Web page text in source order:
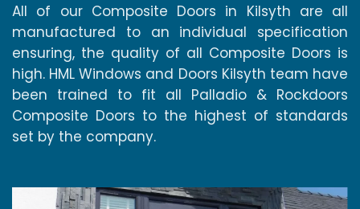
All of our Composite Doors in Kilsyth are all
manufactured to an individual specification
ensuring, the quality of all Composite Doors is
high. HML Windows and Doors Kilsyth team have
been trained to fit all Palladio & Rockdoors
Composite Doors to the highest of standards
set by the company.